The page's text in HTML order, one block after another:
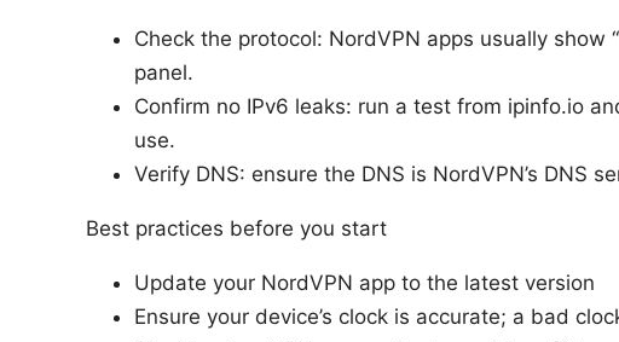
Check the protocol: NordVPN apps usually show
panel.
Confirm no IPv6 leaks: run a test from ipinfo.io
use.
Verify DNS: ensure the DNS is NordVPN’s DNS
Best practices before you start
Update your NordVPN app to the latest version
Ensure your device’s clock is accurate; a bad